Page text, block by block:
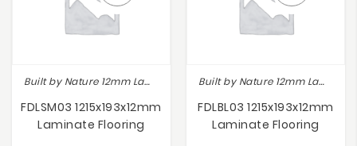
Built by Nature 12mm Laminate
FDLSM03 1215x193x12mm
Laminate Flooring
Built by Nature 12mm Laminate
FDLBL03 1215x193x12mm
Laminate Flooring